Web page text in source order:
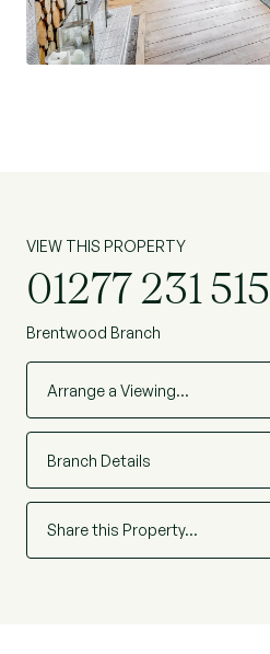
VIEW THIS PROPERTY
01277 231 515
Brentwood Branch
Arrange a Viewing…
Branch Details
Share this Property…